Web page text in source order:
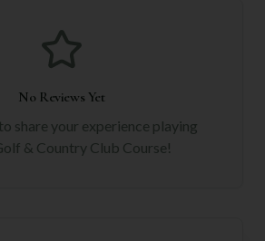
No Reviews Yet
share your experience playing
& Country Club Course!